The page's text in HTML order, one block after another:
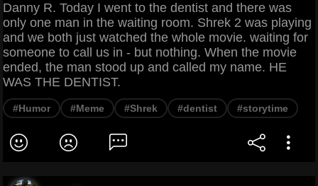
Danny R. Today I went to the dentist and there was
only one man in the waiting room. Shrek 2 was playing
and we both just watched the whole movie. waiting for
someone to call us in - but nothing. When the movie
ended, the man stood up and called my name. HE
WAS THE DENTIST.
#Humor #Meme #Shrek #dentist #storytime